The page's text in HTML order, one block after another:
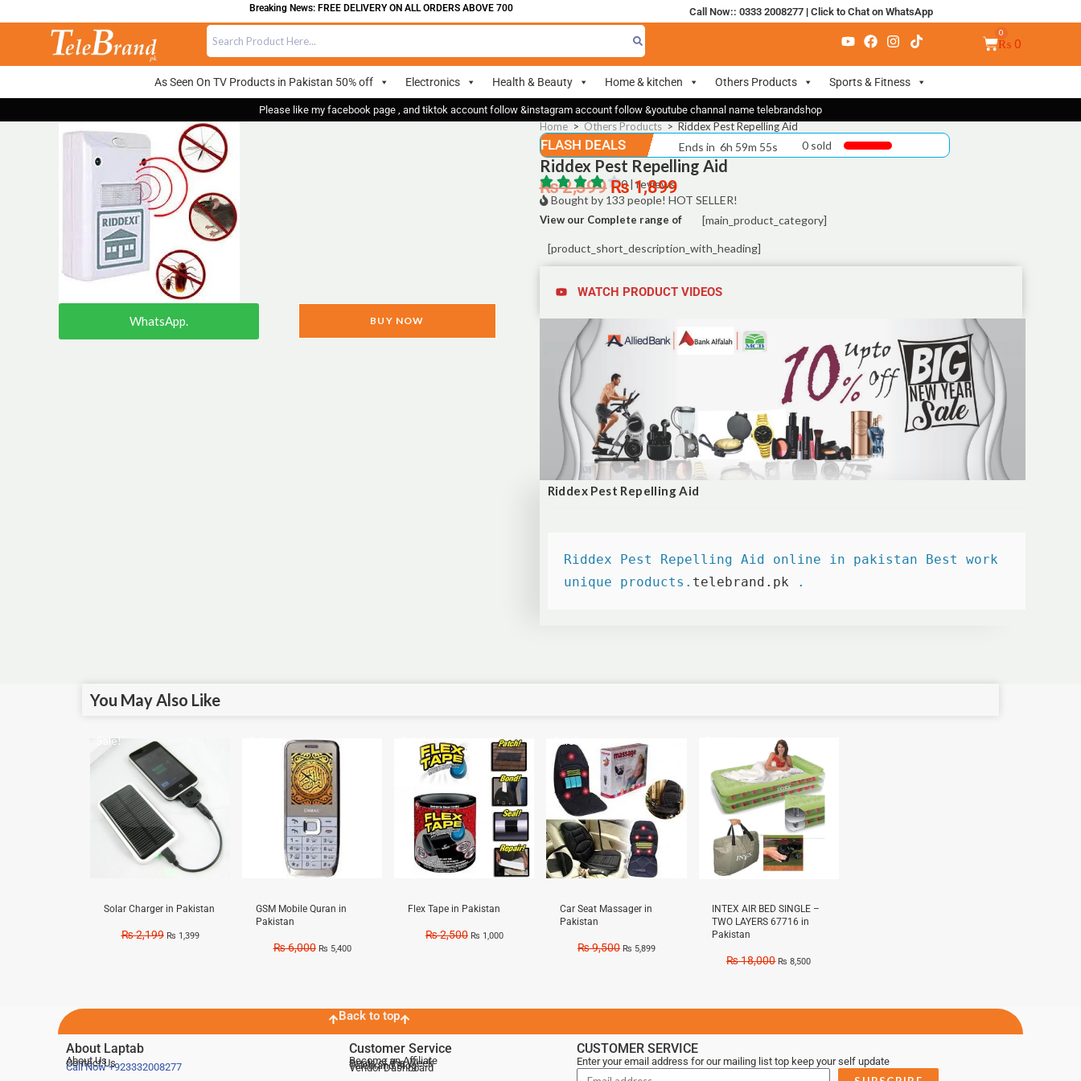
Breaking News: FREE DELIVERY ON ALL ORDERS ABOVE 700 Call Now:: 0333 2008277| Click to Chat on WhatsApp
₨ 0
As Seen On TV Products in Pakistan 50% off Electronics Health & Beauty Home & kitchen Others Products Sports & Fitness
Please like my facebook page , and tiktok account follow &instagram account follow &youtube channal name telebrandshop
WhatsApp. BUY NOW
Home > Others Products > Riddex Pest Repelling Aid
FLASH DEALS Ends in 6h 59m 55s 0 sold
Riddex Pest Repelling Aid
0 | reviews
₨2,399₨1,899
Bought by 133 people! HOT SELLER!
View our Complete range of [main_product_category]
[product_short_description_with_heading]
WATCH PRODUCT VIDEOS
Riddex Pest Repelling Aid
Riddex Pest Repelling Aid online in pakistan Best work
unique products. telebrand.pk .
You May Also Like
Sale!
Solar Charger in Pakistan
₨2,199 ₨ 1,399
GSM Mobile Quran in
Pakistan
₨6,000 ₨ 5,400
Sale!
Flex Tape in Pakistan
₨2,500 ₨ 1,000
Sale!
Car Seat Massager in
Pakistan
₨9,500 ₨ 5,899
INTEX AIR BED SINGLE –
TWO LAYERS 67716 in
Pakistan
₨18,000 ₨ 8,500
Back to top
About Laptab
About Us
Contact Us
Call Now+923332008277
Customer Service
Become an Affiliate
Deals of the Week
Telebrand Blog
Vendor Dashboard
CUSTOMER SERVICE
Enter your email address for our mailing list top keep your self update